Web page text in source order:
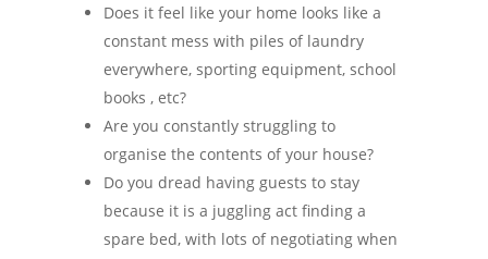
Does it feel like your home looks like a
constant mess with piles of laundry
everywhere, sporting equipment, school
books , etc?
Are you constantly struggling to
organise the contents of your house?
Do you dread having guests to stay
because it is a juggling act finding a
spare bed, with lots of negotiating when